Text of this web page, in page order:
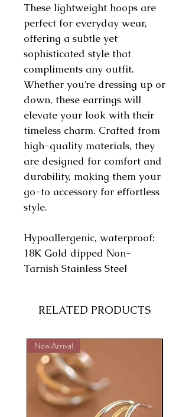
These lightweight hoops are
perfect for everyday wear,
offering a subtle yet
sophisticated style that
compliments any outfit.
Whether you’re dressing up or
down, these earrings will
elevate your look with their
timeless charm. Crafted from
high-quality materials, they
are designed for comfort and
durability, making them your
go-to accessory for effortless
style.
Hypoallergenic, waterproof:
18K Gold dipped Non-
Tarnish Stainless Steel
RELATED PRODUCTS
New Arrival